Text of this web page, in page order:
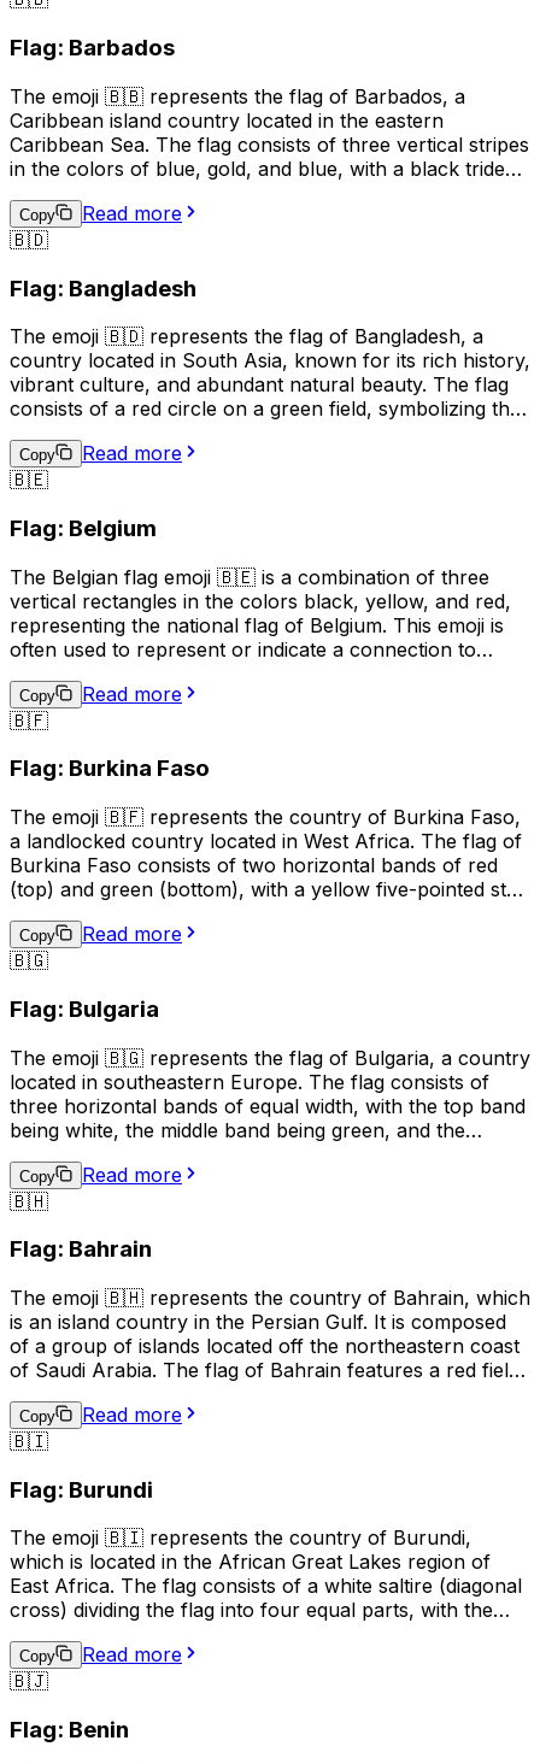
The 🇦🇩 emoji can be used to represent Andorra in
communications.
Flag: Barbados
The emoji 🇧🇧 represents the flag of Barbados, a
Caribbean island country located in the eastern
Caribbean Sea. The flag consists of three vertical stripes
in the colors of blue, gold, and blue, with a black trident
and sky, the gold represents the sandy beaches and the
country's bright future, and the black trident represents
independence from British rule. The flag is often used to
Copy
Read more
🇧🇩
Flag: Bangladesh
The emoji 🇧🇩 represents the flag of Bangladesh, a
country located in South Asia, known for its rich history,
vibrant culture, and abundant natural beauty. The flag
consists of a red circle on a green field, symbolizing the
express pride, patriotism, or a connection to
Bangladesh. It can also be used to indicate a location,
Copy
Read more
🇧🇪
Flag: Belgium
The Belgian flag emoji 🇧🇪 is a combination of three
vertical rectangles in the colors black, yellow, and red,
representing the national flag of Belgium. This emoji is
often used to represent or indicate a connection to
social media posts, messages, or online content related
to Belgian events, sports teams, or national holidays.
Belgian or to show support for the country. However,
can also have political connotations, and should be used
with care and consideration.
Copy
Read more
🇧🇫
Flag: Burkina Faso
The emoji 🇧🇫 represents the country of Burkina Faso,
a landlocked country located in West Africa. The flag of
Burkina Faso consists of two horizontal bands of red
(top) and green (bottom), with a yellow five-pointed star
country, its culture, or to express pride or connection to
Burkina Faso. It can also be used in conversations
the country.
Copy
Read more
🇧🇬
Flag: Bulgaria
The emoji 🇧🇬 represents the flag of Bulgaria, a country
located in southeastern Europe. The flag consists of
three horizontal bands of equal width, with the top band
being white, the middle band being green, and the
peace and freedom, the green band represents the
forests and fields of Bulgaria, and the red band stands
This emoji is often used to express pride in Bulgaria, its
connection to Bulgaria, such as in a social media profile
or in a conversation about travel.
Copy
Read more
🇧🇭
Flag: Bahrain
The emoji 🇧🇭 represents the country of Bahrain, which
is an island country in the Persian Gulf. It is composed
of a group of islands located off the northeastern coast
of Saudi Arabia. The flag of Bahrain features a red field
of Islam) on the hoist side, and the emoji is used to
represent Bahrain in digital communication, such as
indicate national pride, to show support for Bahrain in
other geographical contexts.
Copy
Read more
🇧🇮
Flag: Burundi
The emoji 🇧🇮 represents the country of Burundi,
which is located in the African Great Lakes region of
East Africa. The flag consists of a white saltire (diagonal
cross) dividing the flag into four equal parts, with the
parts being green. The white cross represents peace
and unity, while the red symbolizes the blood shed for
natural resources. This emoji can be used to represent
Copy
Read more
🇧🇯
Flag: Benin